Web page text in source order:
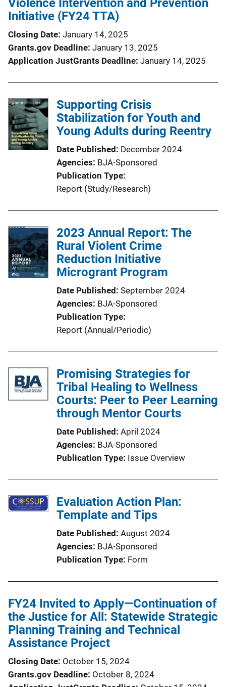
Violence Intervention and Prevention
Initiative (FY24 TTA)
Closing Date January 14, 2025
Grants.gov Deadline January 13, 2025
Application JustGrants Deadline January 14, 2025
Supporting Crisis
Stabilization for Youth and
Young Adults during Reentry
Date Published December 2024
Agencies BJA-Sponsored
Publication Type
Report (Study/Research)
2023 Annual Report: The
Rural Violent Crime
Reduction Initiative
Microgrant Program
Date Published September 2024
Agencies BJA-Sponsored
Publication Type
Report (Annual/Periodic)
Promising Strategies for
Tribal Healing to Wellness
Courts: Peer to Peer Learning
through Mentor Courts
Date Published April 2024
Agencies BJA-Sponsored
Publication Type Issue Overview
Evaluation Action Plan:
Template and Tips
Date Published August 2024
Agencies BJA-Sponsored
Publication Type Form
FY24 Invited to Apply—Continuation of
the Justice for All: Statewide Strategic
Planning Training and Technical
Assistance Project
Closing Date October 15, 2024
Grants.gov Deadline October 8, 2024